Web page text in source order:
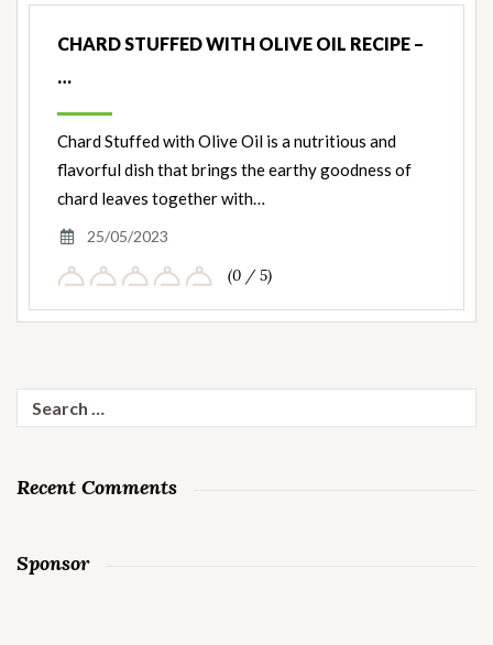
CHARD STUFFED WITH OLIVE OIL RECIPE –
…
Chard Stuffed with Olive Oil is a nutritious and
flavorful dish that brings the earthy goodness of
chard leaves together with…
25/05/2023
(0 / 5)
Search
for:
Recent Comments
Sponsor